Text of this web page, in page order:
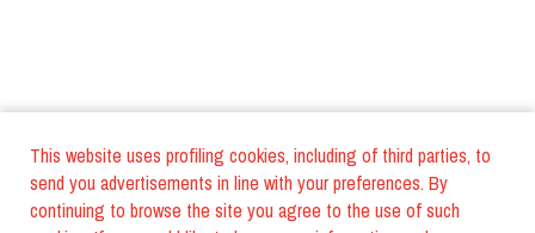
This website uses profiling cookies, including of third parties, to
send you advertisements in line with your preferences. By
continuing to browse the site you agree to the use of such